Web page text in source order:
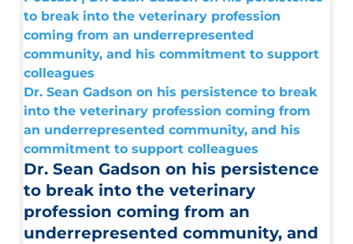
Dr. Sean Gadson on his persistence to break
into the veterinary profession coming from
an underrepresented community, and his
commitment to support colleagues
Dr. Sean Gadson on his persistence
to break into the veterinary
profession coming from an
underrepresented community, and